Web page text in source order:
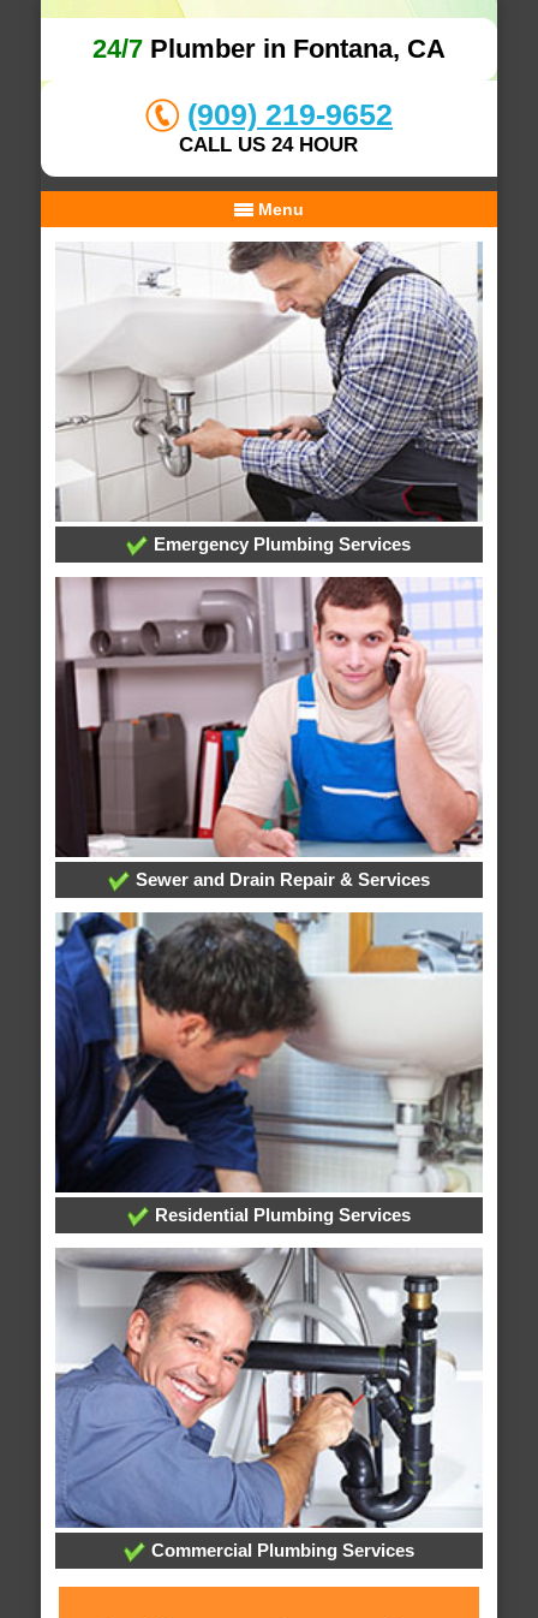
24/7Plumber in Fontana, CA
(909) 219-9652
CALL US 24 HOUR
Menu
Emergency Plumbing Services
Sewer and Drain Repair & Services
Residential Plumbing Services
Commercial Plumbing Services